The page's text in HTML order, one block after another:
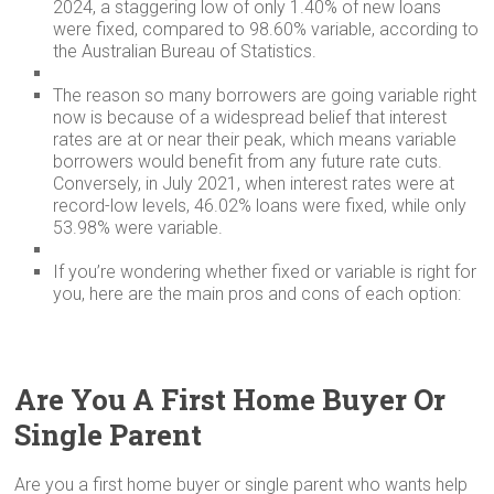
2024, a staggering low of only 1.40% of new loans
were fixed, compared to 98.60% variable, according to
the Australian Bureau of Statistics.
The reason so many borrowers are going variable right
now is because of a widespread belief that interest
rates are at or near their peak, which means variable
borrowers would benefit from any future rate cuts.
Conversely, in July 2021, when interest rates were at
record-low levels, 46.02% loans were fixed, while only
53.98% were variable.
If you’re wondering whether fixed or variable is right for
you, here are the main pros and cons of each option:
Are You A First Home Buyer Or
Single Parent
Are you a first home buyer or single parent who wants help